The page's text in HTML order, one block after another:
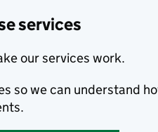
services
our services work.
so we can understand